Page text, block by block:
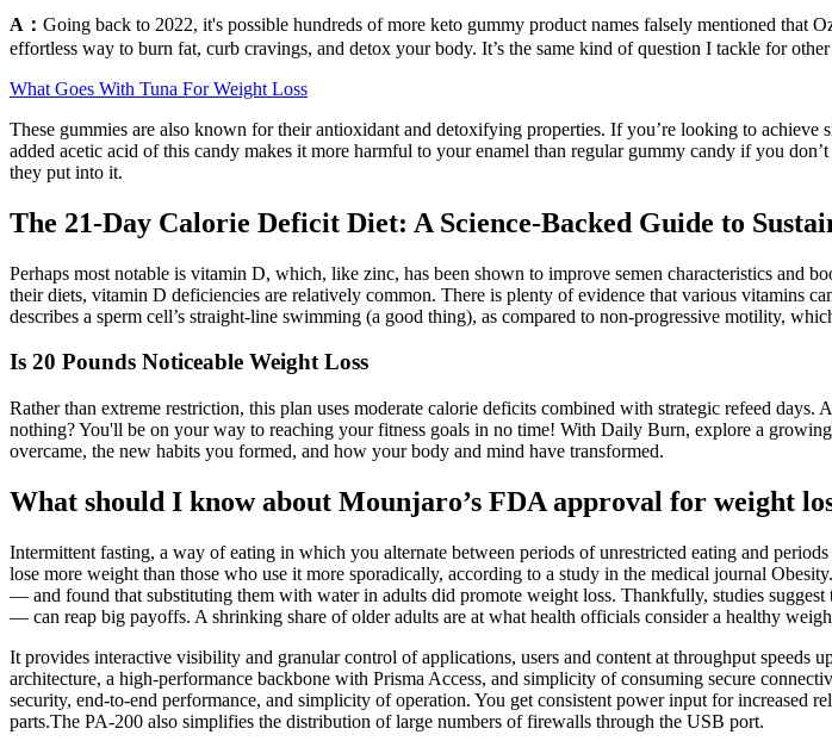
A： Going back to 2022, it's possible hundreds of more keto gummy product names falsely mentioned that
effortless way to burn fat, curb cravings, and detox your body. It’s the same kind of question I tackle for
What Goes With Tuna For Weight Loss
These gummies are also known for their antioxidant and detoxifying properties. If you’re looking to
added acetic acid of this candy makes it more harmful to your enamel than regular gummy candy if you
they put into it.
The 21-Day Calorie Deficit Diet: A Science-Backed Guide to
Perhaps most notable is vitamin D, which, like zinc, has been shown to improve semen characteristics and
their diets, vitamin D deficiencies are relatively common. There is plenty of evidence that various vitamins
describes a sperm cell’s straight-line swimming (a good thing), as compared to non-progressive motility,
Is 20 Pounds Noticeable Weight Loss
Rather than extreme restriction, this plan uses moderate calorie deficits combined with strategic refeed
nothing? You'll be on your way to reaching your fitness goals in no time! With Daily Burn, explore a
overcame, the new habits you formed, and how your body and mind have transformed.
What should I know about Mounjaro’s FDA approval for weight
Intermittent fasting, a way of eating in which you alternate between periods of unrestricted eating and
lose more weight than those who use it more sporadically, according to a study in the medical journal
— and found that substituting them with water in adults did promote weight loss. Thankfully, studies
— can reap big payoffs. A shrinking share of older adults are at what health officials consider a healthy
It provides interactive visibility and granular control of applications, users and content at throughput
architecture, a high-performance backbone with Prisma Access, and simplicity of consuming secure
security, end-to-end performance, and simplicity of operation. You get consistent power input for increased
parts.The PA-200 also simplifies the distribution of large numbers of firewalls through the USB port.